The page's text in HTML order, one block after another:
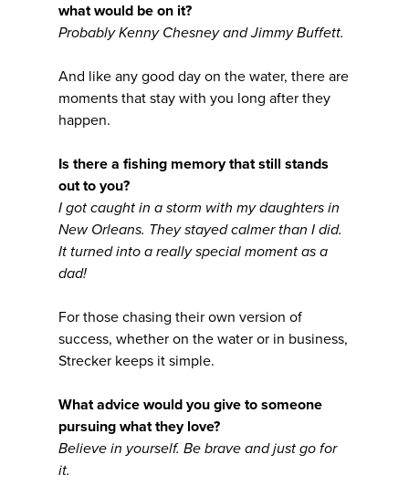
what would be on it?
Probably Kenny Chesney and Jimmy Buffett.
And like any good day on the water, there are
moments that stay with you long after they
happen.
Is there a fishing memory that still stands
out to you?
I got caught in a storm with my daughters in
New Orleans. They stayed calmer than I did.
It turned into a really special moment as a
dad!
For those chasing their own version of
success, whether on the water or in business,
Strecker keeps it simple.
What advice would you give to someone
pursuing what they love?
Believe in yourself. Be brave and just go for
it.